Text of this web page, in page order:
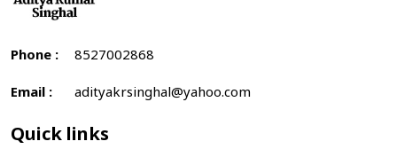
Phone : 8527002868
Email : adityakrsinghal@yahoo.com
Quick links